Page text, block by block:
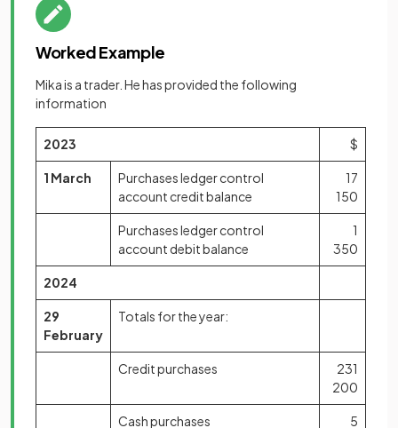
Worked Example
Mika is a trader. He has provided the following
information
2023 $
1 March
Purchases ledger control
account credit balance
17
150
Purchases ledger control
account debit balance
1
350
2024
29
February
Totals for the year:
Credit purchases
231
200
Cash purchases
5